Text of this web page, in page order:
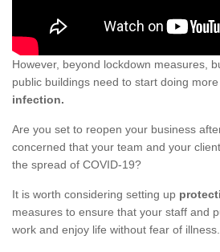
However, beyond lockdown measures,
public buildings need to start doing
infection.
Are you set to reopen your business
concerned that your team and your
the spread of COVID-19?
It is worth considering setting up
measures to ensure that your staff and
work and enjoy life without fear of illness.